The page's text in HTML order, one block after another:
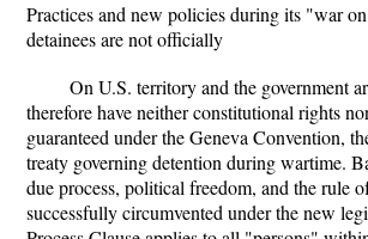
Practices and new policies during its "war
detainees are not officially
On U.S. territory and the government
therefore have neither constitutional rights
guaranteed under the Geneva Convention,
treaty governing detention during wartime.
due process, political freedom, and the rule
successfully circumvented under the new